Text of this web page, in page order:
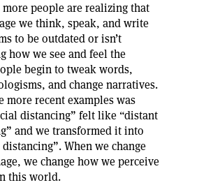
more people are realizing that
we think, speak, and write
to be outdated or isn’t
how we see and feel the
begin to tweak words,
and change narratives.
more recent examples was
distancing” felt like “distant
and we transformed it into
When we change
we change how we perceive
this world.